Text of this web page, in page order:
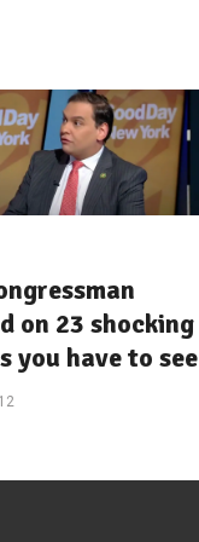
on 23 shocking
you have to see